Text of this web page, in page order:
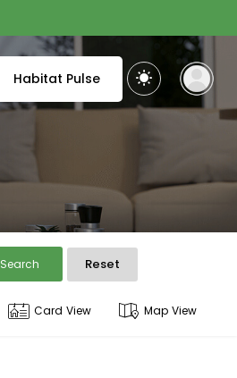
Habitat Pulse
Search Reset
Card View Map View